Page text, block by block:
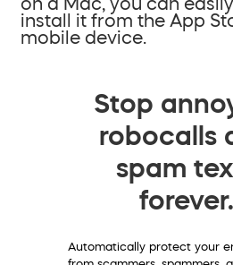
install it from the App
mobile device.
Stop
robocalls
spam
forever.
Automatically protect your